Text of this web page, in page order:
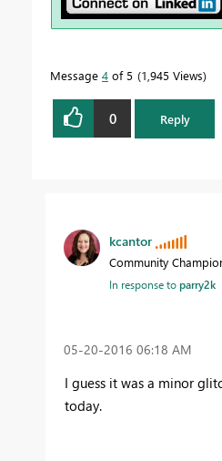
Message 4 of 5 1,945 Views
0 Reply
kcantor
Community
In response toparry2k
‎05-20-2016 06:18 AM
I guess it was a minor
today.